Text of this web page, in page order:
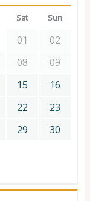
Sat Sun
01
02
08
09
15
16
22
23
29
30